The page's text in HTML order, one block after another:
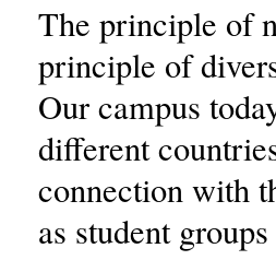
The principle of
principle of
Our campus
different
connection with
as student